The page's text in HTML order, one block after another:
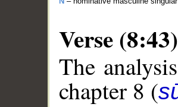
Verse (8:43)
The
chapter 8 (